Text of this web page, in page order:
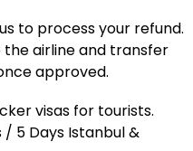
to process your refund.
the airline and transfer
approved.
visas for tourists.
/ 5 Days Istanbul &